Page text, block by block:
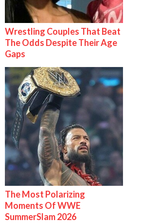
Wrestling Couples That Beat
The Odds Despite Their Age
Gaps
The Most Polarizing
Moments Of WWE
SummerSlam 2026